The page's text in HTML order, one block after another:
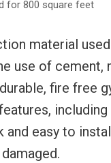
for 800 square feet
material
use of
fire free
and easy to